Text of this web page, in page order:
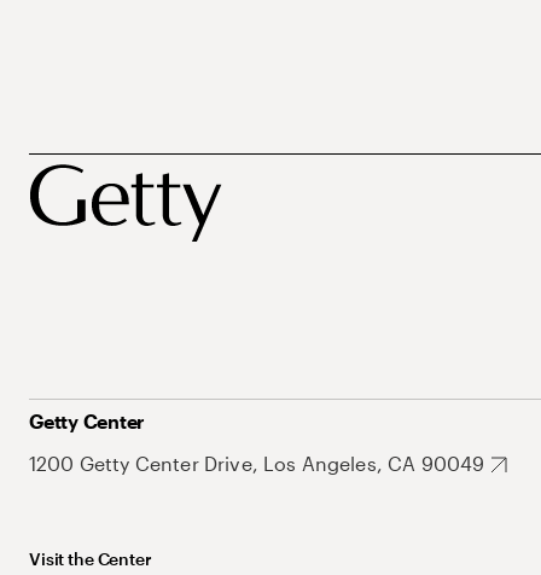
Getty Center
1200 Getty Center Drive, Los Angeles, CA 90049
Visit the Center